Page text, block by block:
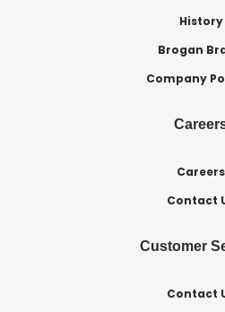
History
Brogan
Company
Careers
Contact
Customer
Contact